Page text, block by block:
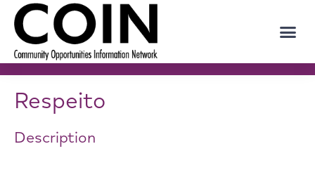
Respeito
Description